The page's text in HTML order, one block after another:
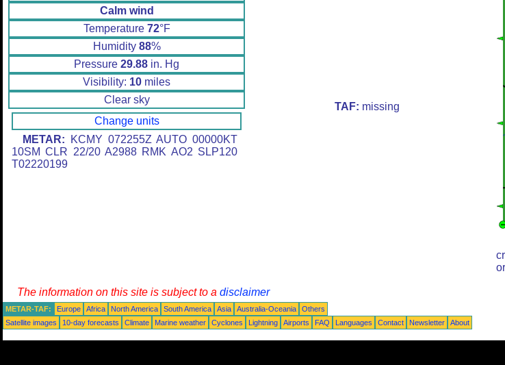
Calm wind
Temperature 72°F
Humidity 88%
Pressure 29.88 in. Hg
Visibility: 10 miles
Clear sky
Change units
METAR: KCMY 072255Z AUTO 00000KT
10SM CLR 22/20 A2988 RMK AO2 SLP120
T02220199
TAF: missing
The information on this site is subject to a disclaimer
METAR-TAF: Europe Africa North America South America Asia Australia-Oceania
Others
Satellite images
10-day forecasts Climate Marine weather Cyclones Lightning Airports FAQ Languages Contact Newsletter About